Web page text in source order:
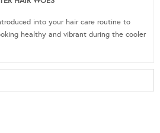
into your hair care routine to
healthy and vibrant during the cooler